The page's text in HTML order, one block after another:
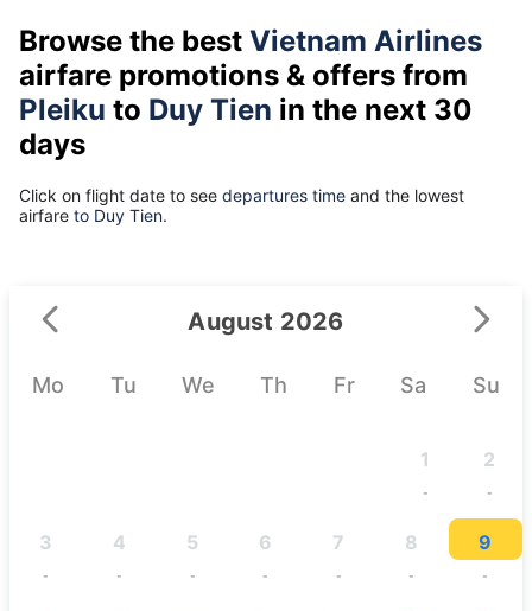
Browse the best Vietnam Airlines
airfare promotions & offers from
Pleiku to Duy Tien in the next 30
days
Click on flight date to see departures time and the lowest
airfare to Duy Tien.
August 2026
Mo Tu We Th Fr Sa Su
1
-
2
-
3
-
4
-
5
-
6
-
7
-
8
-
9
-